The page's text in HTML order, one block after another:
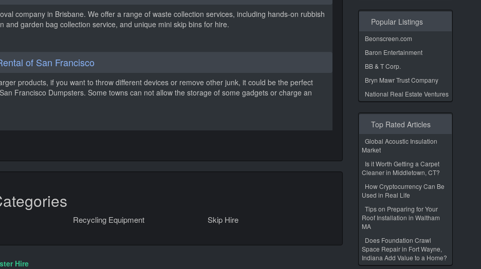
company in Brisbane. We offer a range of waste collection services, including hands-on rubbish
and garden bag collection service, and unique mini skip bins for hire.
of San Francisco
products, if you want to throw different devices or remove other junk, it could be the perfect
Francisco Dumpsters. Some towns can not allow the storage of some gadgets or charge an
Recycling Equipment Skip Hire
Hire
Popular Listings
Beonscreen.com
Baron Entertainment
BB & T Corp.
Bryn Mawr Trust Company
National Real Estate Ventures
Top Rated Articles
Global Acoustic Insulation
Market
Is it Worth Getting a Carpet
Cleaner in Middletown, CT?
How Cryptocurrency Can Be
Used in Real Life
Tips on Preparing for Your
Roof Installation in Waltham
MA
Does Foundation Crawl
Space Repair in Fort Wayne,
Indiana Add Value to a Home?